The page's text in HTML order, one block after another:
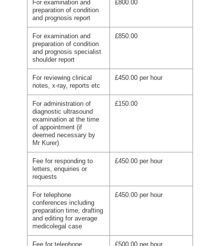
For examination and
preparation of condition
and prognosis report
£800.00
For examination and
preparation of condition
and prognosis specialist
shoulder report
£850.00
For reviewing clinical
notes, x-ray, reports etc
£450.00 per hour
For administration of
diagnostic ultrasound
examination at the time
of appointment (if
deemed necessary by
Mr Kurer)
£150.00
Fee for responding to
letters, enquiries or
requests
£450.00 per hour
For telephone
conferences including
preparation time, drafting
and editing for average
medicolegal case
£450.00 per hour
Fee for telephone
£500.00 per hour